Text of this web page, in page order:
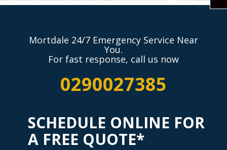
Mortdale 24/7 Emergency Service Near
You.
For fast response, call us now
0290027385
SCHEDULE ONLINE FOR
A FREE QUOTE*